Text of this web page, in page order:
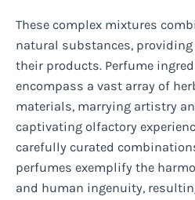
These complex mixtures
natural substances,
their products. Perfume
encompass a vast array of
materials, marrying artistry
captivating olfactory
carefully curated
perfumes exemplify the
and human ingenuity,